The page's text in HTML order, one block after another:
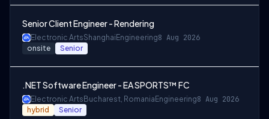
Senior Client Engineer - Rendering
Electronic ArtsShanghai Engineering8 Aug 2026
onsite Senior
.NET Software Engineer - EA SPORTS™ FC
Electronic Arts Bucharest, Romania Engineering8 Aug 2026
hybrid Senior